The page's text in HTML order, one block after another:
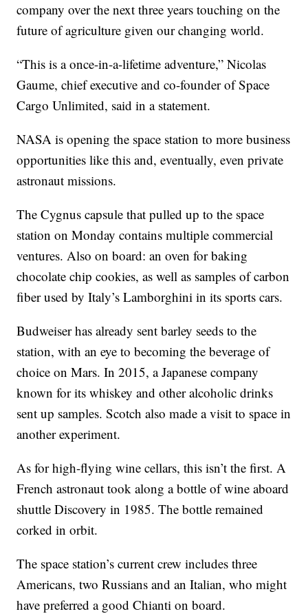
company over the next three years touching on the
future of agriculture given our changing world.
“This is a once-in-a-lifetime adventure,” Nicolas
Gaume, chief executive and co-founder of Space
Cargo Unlimited, said in a statement.
NASA is opening the space station to more business
opportunities like this and, eventually, even private
astronaut missions.
The Cygnus capsule that pulled up to the space
station on Monday contains multiple commercial
ventures. Also on board: an oven for baking
chocolate chip cookies, as well as samples of carbon
fiber used by Italy’s Lamborghini in its sports cars.
Budweiser has already sent barley seeds to the
station, with an eye to becoming the beverage of
choice on Mars. In 2015, a Japanese company
known for its whiskey and other alcoholic drinks
sent up samples. Scotch also made a visit to space in
another experiment.
As for high-flying wine cellars, this isn’t the first. A
French astronaut took along a bottle of wine aboard
shuttle Discovery in 1985. The bottle remained
corked in orbit.
The space station’s current crew includes three
Americans, two Russians and an Italian, who might
have preferred a good Chianti on board.